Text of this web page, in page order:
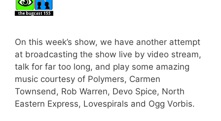
On this week’s show, we have another attempt
at broadcasting the show live by video stream,
talk for far too long, and play some amazing
music courtesy of Polymers, Carmen
Townsend, Rob Warren, Devo Spice, North
Eastern Express, Lovespirals and Ogg Vorbis.